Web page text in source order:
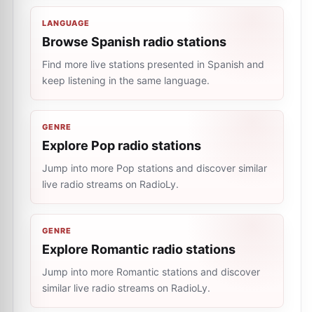
LANGUAGE
Browse Spanish radio stations
Find more live stations presented in Spanish and
keep listening in the same language.
GENRE
Explore Pop radio stations
Jump into more Pop stations and discover similar
live radio streams on RadioLy.
GENRE
Explore Romantic radio stations
Jump into more Romantic stations and discover
similar live radio streams on RadioLy.